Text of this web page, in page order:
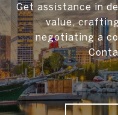
Get assistance in
value,
negotiating a